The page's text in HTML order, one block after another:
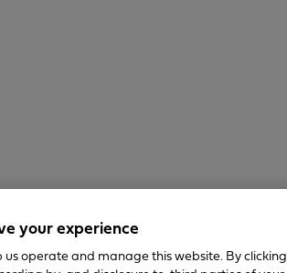
your experience
operate and manage this website. By clicking